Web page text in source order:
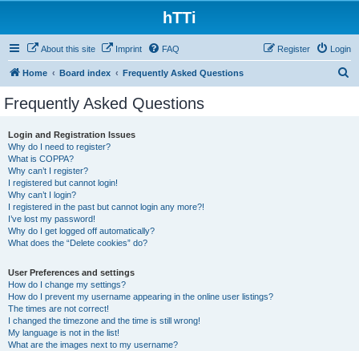
hTTi
About this site Imprint FAQ Login
Register
Home Board index Frequently Asked Questions
Frequently Asked Questions
Login and Registration Issues
Why do I need to register?
What is COPPA?
Why can’t I register?
I registered but cannot login!
Why can’t I login?
I registered in the past but cannot login any more?!
I’ve lost my password!
Why do I get logged off automatically?
What does the “Delete cookies” do?
User Preferences and settings
How do I change my settings?
How do I prevent my username appearing in the online user listings?
The times are not correct!
I changed the timezone and the time is still wrong!
My language is not in the list!
What are the images next to my username?